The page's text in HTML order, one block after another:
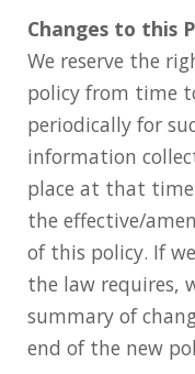
Changes to this
We reserve the
policy from time
periodically for
information
place at that
the effective/
of this policy. If
the law requires,
summary of
end of the new